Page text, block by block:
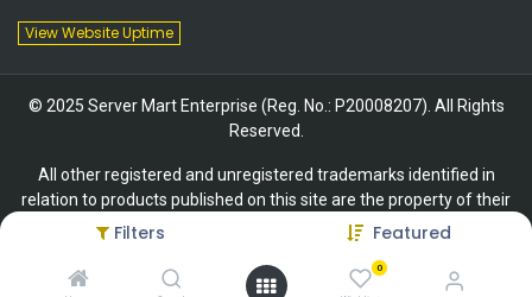
Filters Featured
0
View Website Uptime
© 2025 Server Mart Enterprise (Reg. No.: P20008207). All Rights
Reserved.
All other registered and unregistered trademarks identified in
relation to products published on this site are the property of their